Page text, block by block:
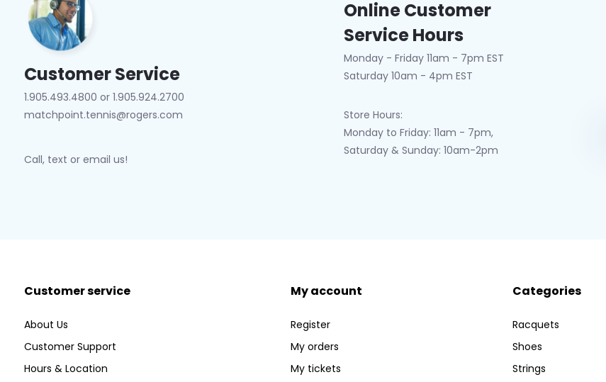
Customer Service
1.905.493.4800 or 1.905.924.2700
matchpoint.tennis@rogers.com
Call, text or email us!
Online Customer
Service Hours
Monday - Friday 11am - 7pm EST
Saturday 10am - 4pm EST
Store Hours:
Monday to Friday: 11am - 7pm,
Saturday & Sunday: 10am-2pm
Customer service
About Us
Customer Support
Hours & Location
My account
Register
My orders
My tickets
Categories
Racquets
Shoes
Strings